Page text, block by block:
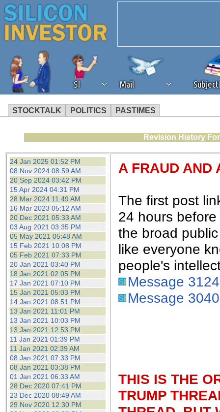
SI Mail
STOCKTALK POLITICS PASTIMES
We've detected that you're
browser plug-in or feature.
revenue to the continued
ask that you disable ad
the best interests of our
ad blocker but are still
browser's tracking
Revision History
24 Jan 2025 01:52 PM
08 Nov 2024 08:59 AM
20 Sep 2024 03:42 PM
15 Apr 2024 04:31 PM
28 Mar 2024 11:49 AM
16 Mar 2023 05:12 AM
20 Dec 2021 05:33 AM
03 Aug 2021 03:35 PM
05 May 2021 05:48 AM
15 Feb 2021 10:08 PM
05 Feb 2021 07:33 PM
20 Jan 2021 03:40 PM
18 Jan 2021 02:05 PM
17 Jan 2021 07:10 PM
15 Jan 2021 05:03 PM
14 Jan 2021 08:51 PM
13 Jan 2021 11:01 PM
13 Jan 2021 10:03 PM
13 Jan 2021 12:53 PM
11 Jan 2021 01:39 PM
11 Jan 2021 02:39 AM
08 Jan 2021 07:33 PM
08 Jan 2021 03:38 PM
01 Jan 2021 06:33 AM
28 Dec 2020 07:41 PM
23 Dec 2020 08:49 AM
29 Nov 2020 12:30 PM
A FRAUD AND
The first post
24 hours
the broad
like everyone
people's
Message
Message
THIS IS THE
TRUMP